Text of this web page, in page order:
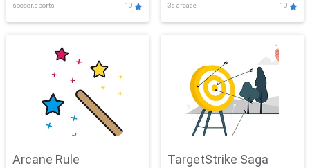
soccer,sports 10
Challenge
3d,arcade 10
Arcane Rule TargetStrike Saga